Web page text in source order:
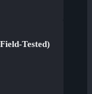
Tested)